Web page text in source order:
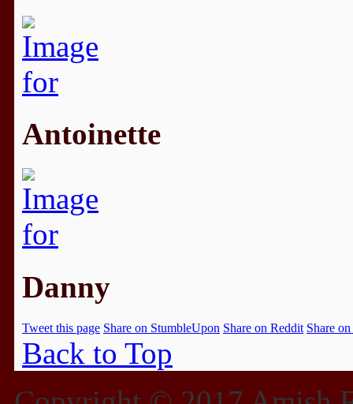
Antoinette
Danny
Tweet this page Share on StumbleUpon Share on Reddit Share
Back to Top